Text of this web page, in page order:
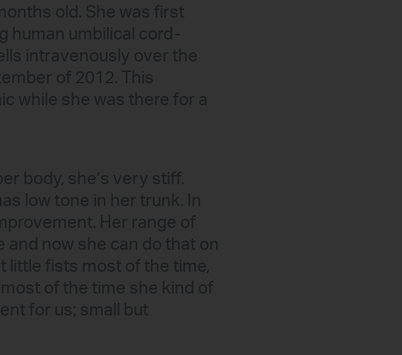
old. She was first
human umbilical cord-
intravenously over the
of 2012. This
while she was there for a
body, she’s very stiff.
low tone in her trunk. In
Her range of
and now she can do that on
little fists most of the time,
of the time she kind of
for us; small but